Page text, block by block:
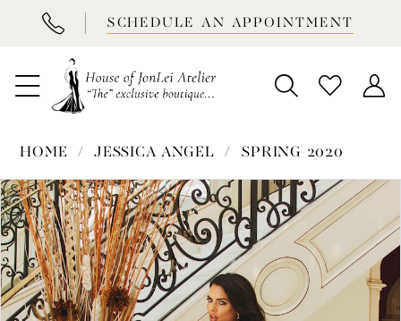
BOOK
SCHEDULE AN APPOINTMENT
HOME JESSICA ANGEL SPRING 2020
Products
Views
Carousel
Skip
to
end
PAUSE AUTOPLAY
PREVIOUS SLIDE
NEXT SLIDE
0
1
2